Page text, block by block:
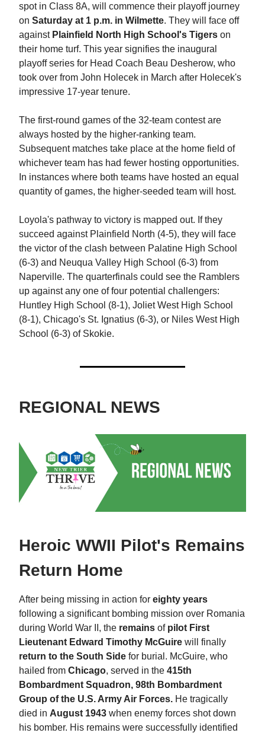
spot in Class 8A, will commence their playoff journey
on Saturday at 1 p.m. in Wilmette. They will face off
against Plainfield North High School's Tigers on
their home turf. This year signifies the inaugural
playoff series for Head Coach Beau Desherow, who
took over from John Holecek in March after Holecek's
impressive 17-year tenure.
The first-round games of the 32-team contest are
always hosted by the higher-ranking team.
Subsequent matches take place at the home field of
whichever team has had fewer hosting opportunities.
In instances where both teams have hosted an equal
quantity of games, the higher-seeded team will host.
Loyola's pathway to victory is mapped out. If they
succeed against Plainfield North (4-5), they will face
the victor of the clash between Palatine High School
(6-3) and Neuqua Valley High School (6-3) from
Naperville. The quarterfinals could see the Ramblers
up against any one of four potential challengers:
Huntley High School (8-1), Joliet West High School
(8-1), Chicago's St. Ignatius (6-3), or Niles West High
School (6-3) of Skokie.
REGIONAL NEWS
Heroic WWII Pilot's Remains
Return Home
After being missing in action for eighty years
following a significant bombing mission over Romania
during World War II, the remains of pilot First
Lieutenant Edward Timothy McGuire will finally
return to the South Side for burial. McGuire, who
hailed from Chicago, served in the 415th
Bombardment Squadron, 98th Bombardment
Group of the U.S. Army Air Forces. He tragically
died in August 1943 when enemy forces shot down
his bomber. His remains were successfully identified